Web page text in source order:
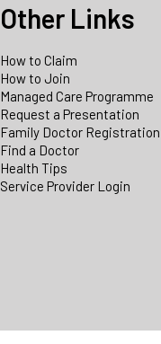
Other Links
How to Claim
How to Join
Managed Care Programme
Request a Presentation
Family Doctor Registration
Find a Doctor
Health Tips
Service Provider Login